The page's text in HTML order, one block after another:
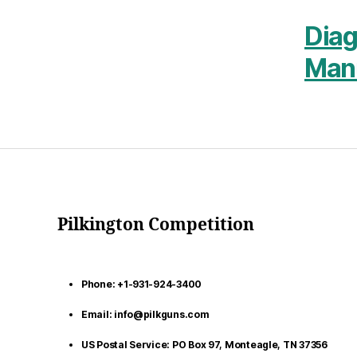
Pilkington Competition
Phone: +1-931-924-3400
Email: info@pilkguns.com
US Postal Service: PO Box 97, Monteagle, TN 37356